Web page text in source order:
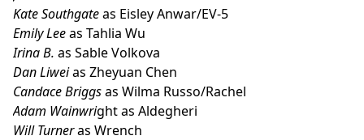
Kate Southgateas Eisley Anwar/EV-5
Emily Leeas Tahlia Wu
Irina B. as Sable Volkova
Dan Liweias Zheyuan Chen
Candace Briggsas Wilma Russo/Rachel
Adam Wainwright as Aldegheri
Will Turneras Wrench